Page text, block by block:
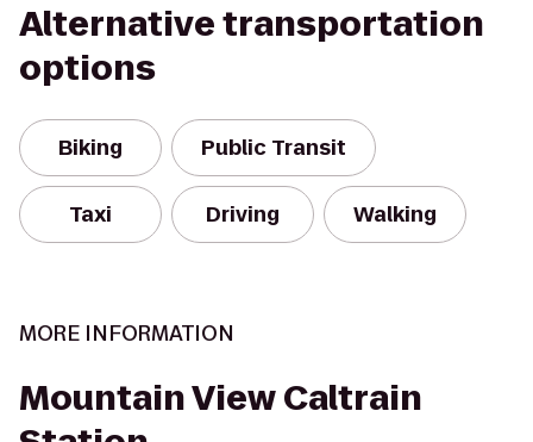
Alternative transportation
options
Biking Public Transit
Taxi Driving Walking
MORE INFORMATION
Mountain View Caltrain